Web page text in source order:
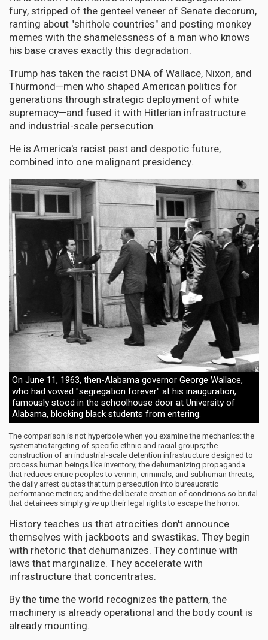
fury, stripped of the genteel veneer of Senate decorum,
ranting about "shithole countries" and posting monkey
memes with the shamelessness of a man who knows
his base craves exactly this degradation.
Trump has taken the racist DNA of Wallace, Nixon, and
Thurmond—men who shaped American politics for
generations through strategic deployment of white
supremacy—and fused it with Hitlerian infrastructure
and industrial-scale persecution.
He is America's racist past and despotic future,
combined into one malignant presidency.
On June 11, 1963, then-Alabama governor George Wallace,
who had vowed "segregation forever" at his inauguration,
famously stood in the schoolhouse door at University of
Alabama, blocking black students from entering.
The comparison is not hyperbole when you examine the mechanics: the
systematic targeting of specific ethnic and racial groups; the
construction of an industrial-scale detention infrastructure designed to
process human beings like inventory; the dehumanizing propaganda
that reduces entire peoples to vermin, criminals, and subhuman threats;
the daily arrest quotas that turn persecution into bureaucratic
performance metrics; and the deliberate creation of conditions so brutal
that detainees simply give up their legal rights to escape the horror.
History teaches us that atrocities don't announce
themselves with jackboots and swastikas. They begin
with rhetoric that dehumanizes. They continue with
laws that marginalize. They accelerate with
infrastructure that concentrates.
By the time the world recognizes the pattern, the
machinery is already operational and the body count is
already mounting.